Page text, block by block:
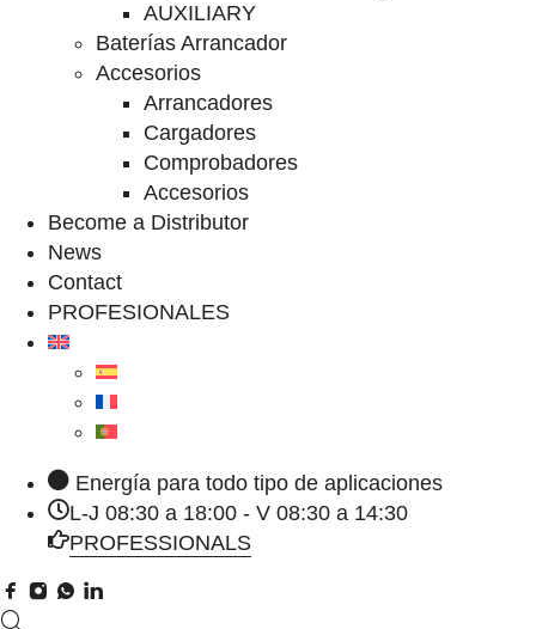
AUXILIARY
Baterías Arrancador
Accesorios
Arrancadores
Cargadores
Comprobadores
Accesorios
Become a Distributor
News
Contact
PROFESIONALES
Energía para todo tipo de aplicaciones
L-J 08:30 a 18:00 - V 08:30 a 14:30
PROFESSIONALS